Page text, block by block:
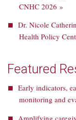
CNHC 2026 »
Dr. Nicole
Health Policy
Featured
Early indicators,
monitoring and
Amplifying